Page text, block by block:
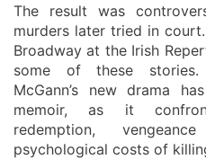
The result was
murders later tried in court.
Broadway at the Irish
some of these
McGann’s new drama
memoir, as it
redemption,
psychological costs of